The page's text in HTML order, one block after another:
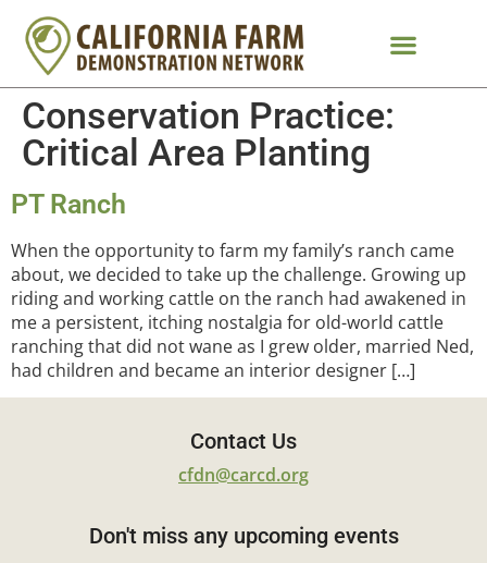
Conservation Practice:
Critical Area Planting
PT Ranch
When the opportunity to farm my family’s ranch came
about, we decided to take up the challenge. Growing up
riding and working cattle on the ranch had awakened in
me a persistent, itching nostalgia for old-world cattle
ranching that did not wane as I grew older, married Ned,
had children and became an interior designer […]
Contact Us
cfdn@carcd.org
Don't miss any upcoming events